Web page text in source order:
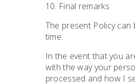
10. Final remarks
The present Policy can
time.
In the event that you
with the way your
processed and how I